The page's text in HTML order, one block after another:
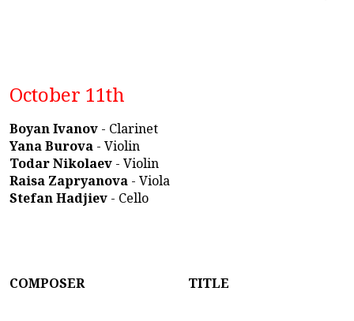
October 11th
Boyan Ivanov - Clarinet
Yana Burova - Violin
Todar Nikolaev - Violin
Raisa Zapryanova - Viola
Stefan Hadjiev - Cello
COMPOSER TITLE